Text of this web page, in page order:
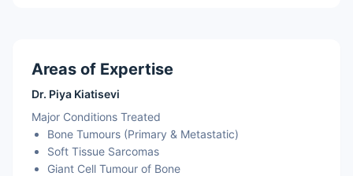
Areas of Expertise
Dr. Piya Kiatisevi
Major Conditions Treated
Bone Tumours (Primary & Metastatic)
Soft Tissue Sarcomas
Giant Cell Tumour of Bone